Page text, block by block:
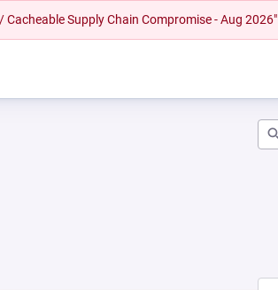
Supply Chain Compromise - Aug 2026"